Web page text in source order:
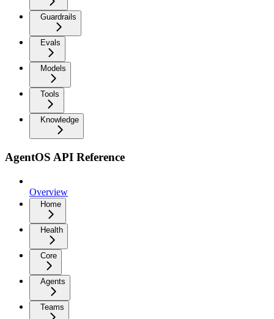
Guardrails
Evals
Models
Tools
Knowledge
AgentOS API Reference
Overview
Home
Health
Core
Agents
Teams